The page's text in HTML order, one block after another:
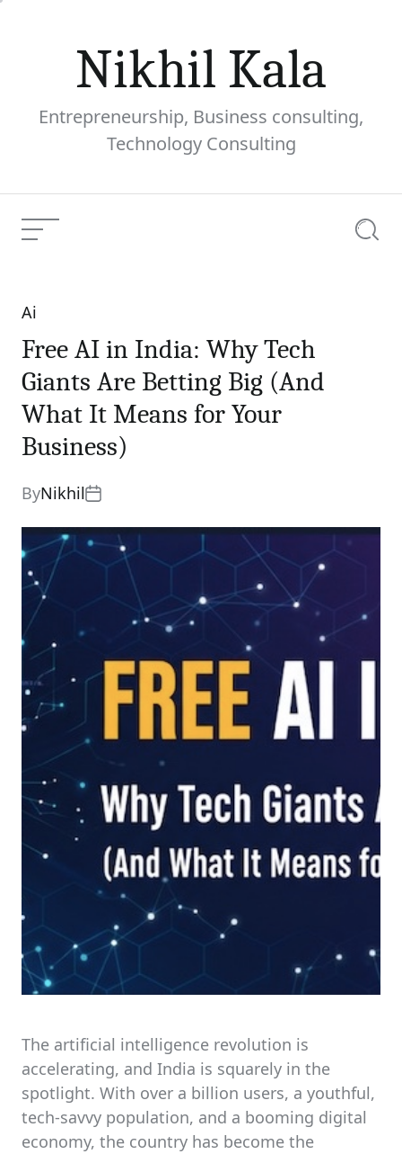
Nikhil Kala
Entrepreneurship, Business consulting,
Technology Consulting
Menu
Categories
Ai
Free AI in India: Why Tech
Giants Are Betting Big (And
What It Means for Your
Business)
ByNikhil
The artificial intelligence revolution is
accelerating, and India is squarely in the
spotlight. With over a billion users, a youthful,
tech-savvy population, and a booming digital
economy, the country has become the